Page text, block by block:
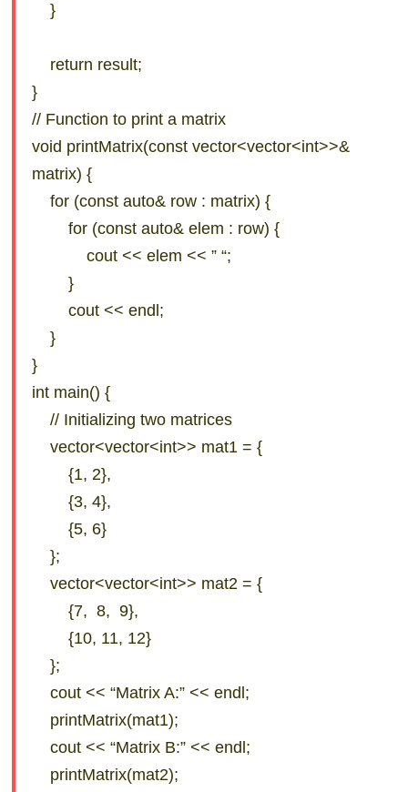
}
return result;
}
// Function to print a matrix
void printMatrix(const vector<vector<int>>&
matrix) {
for (const auto& row : matrix) {
for (const auto& elem : row) {
cout << elem << ” “;
}
cout << endl;
}
}
int main() {
// Initializing two matrices
vector<vector<int>> mat1 = {
{1, 2},
{3, 4},
{5, 6}
};
vector<vector<int>> mat2 = {
{7, 8, 9},
{10, 11, 12}
};
cout << “Matrix A:” << endl;
printMatrix(mat1);
cout << “Matrix B:” << endl;
printMatrix(mat2);